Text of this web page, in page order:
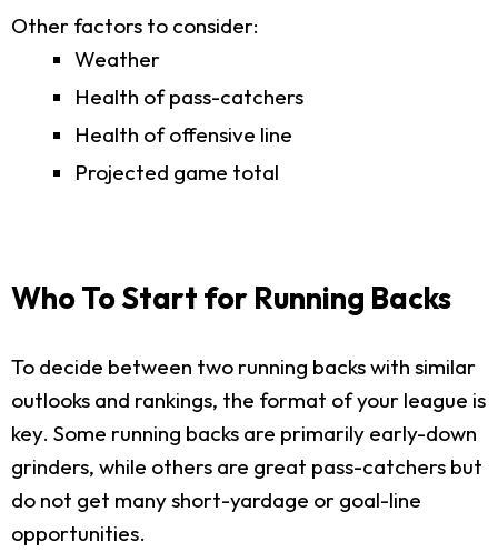
Other factors to consider:
Weather
Health of pass-catchers
Health of offensive line
Projected game total
Who To Start for Running Backs
To decide between two running backs with similar
outlooks and rankings, the format of your league is
key. Some running backs are primarily early-down
grinders, while others are great pass-catchers but
do not get many short-yardage or goal-line
opportunities.